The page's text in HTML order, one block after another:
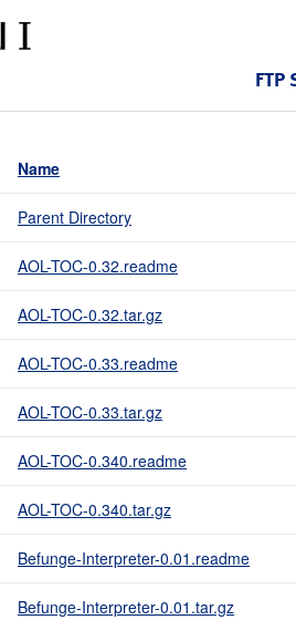
FTP
Name
Parent Directory
AOL-TOC-0.32.readme
AOL-TOC-0.32.tar.gz
AOL-TOC-0.33.readme
AOL-TOC-0.33.tar.gz
AOL-TOC-0.340.readme
AOL-TOC-0.340.tar.gz
Befunge-Interpreter-0.01.readme
Befunge-Interpreter-0.01.tar.gz